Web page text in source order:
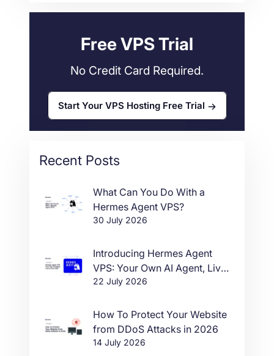
Free VPS Trial
No Credit Card Required.
Start Your VPS Hosting Free Trial
Recent Posts
What Can You Do With a
Hermes Agent VPS?
30 July 2026
Introducing Hermes Agent
VPS: Your Own AI Agent, Live
in One Click
22 July 2026
How To Protect Your Website
from DDoS Attacks in 2026
14 July 2026